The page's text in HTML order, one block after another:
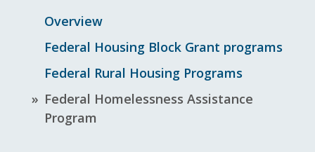
Overview
Federal Housing Block Grant programs
Federal Rural Housing Programs
Federal Homelessness Assistance
Program